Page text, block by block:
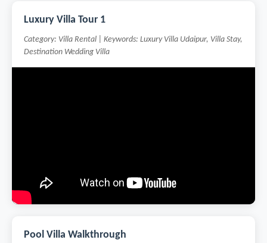
Luxury Villa Tour 1
Category: Villa Rental | Keywords: Luxury Villa Udaipur, Villa Stay,
Destination Wedding Villa
Pool Villa Walkthrough